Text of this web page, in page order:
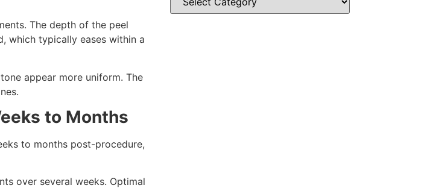
The depth of the peel
which typically eases within a
appear more uniform. The
to Months
to months post-procedure,
over several weeks. Optimal